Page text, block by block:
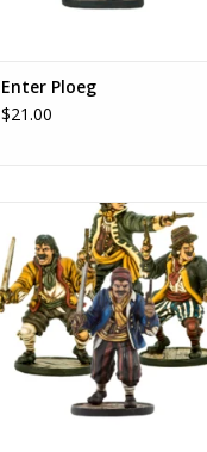
Enter Ploeg
$21.00
Dutch sailors of the seventeenth
century
ADD TO CART